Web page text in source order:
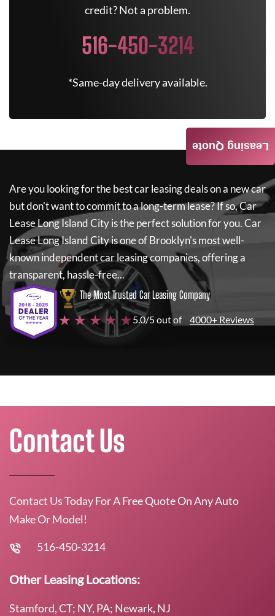
credit? Not a problem.
516-450-3214
*Same-day delivery available.
Are you looking for the best car leasing deals on a new car
but don't want to commit to a long-term lease? If so,Car
Lease Long Island Cityis the perfect solution for you.Car
Lease Long Island Cityis one of Brooklyn's most well-
known independent car leasing companies, offering a
transparent, hassle-free...
The Most Trusted Car Leasing Company
★ ★ ★ ★ ★5.0/5 out of 4000+ Reviews
Leasing Quote
Contact Us
Contact Us Today For A Free Quote On Any Auto
Make Or Model!
516-450-3214
Other Leasing Locations:
Stamford, CT; NY, PA; Newark, NJ